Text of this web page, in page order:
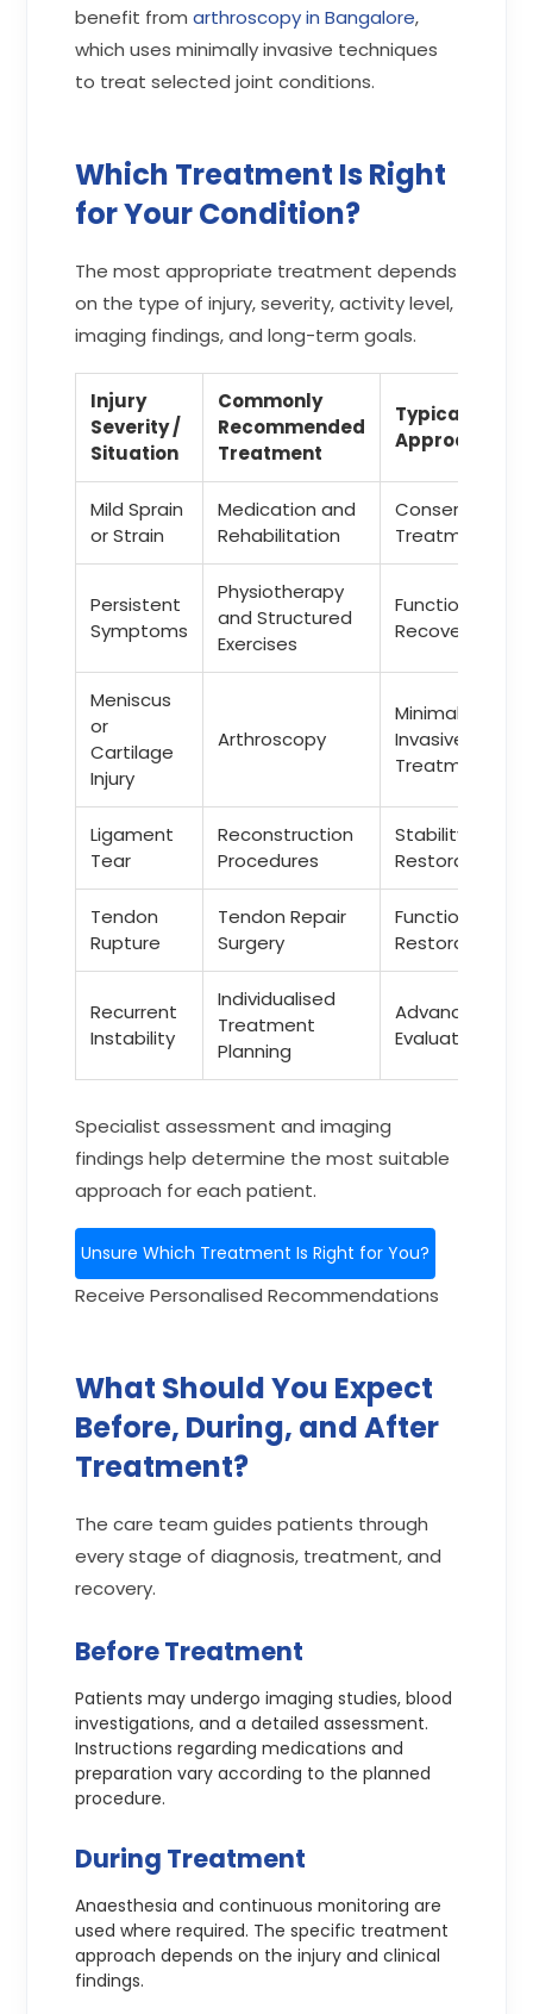
benefit fromarthroscopy in Bangalore,
which uses minimally invasive techniques
to treat selected joint conditions.
Which Treatment Is Right
for Your Condition?
The most appropriate treatment depends
on the type of injury, severity, activity level,
imaging findings, and long-term goals.
Injury
Severity /
Situation
Commonly
Recommended
Treatment
Typical
Approach
Mild Sprain
or Strain
Medication and
Rehabilitation
Conservative
Treatment
Persistent
Symptoms
Physiotherapy
and Structured
Exercises
Functional
Recovery
Meniscus
or
Cartilage
Injury
Arthroscopy
Minimally
Invasive
Treatment
Ligament
Tear
Reconstruction
Procedures
Stability
Restoration
Tendon
Rupture
Tendon Repair
Surgery
Functional
Restoration
Recurrent
Instability
Individualised
Treatment
Planning
Advanced
Evaluation
Specialist assessment and imaging
findings help determine the most suitable
approach for each patient.
Unsure Which Treatment Is Right for You?
Receive Personalised Recommendations
What Should You Expect
Before, During, and After
Treatment?
The care team guides patients through
every stage of diagnosis, treatment, and
recovery.
Before Treatment
Patients may undergo imaging studies, blood
investigations, and a detailed assessment.
Instructions regarding medications and
preparation vary according to the planned
procedure.
During Treatment
Anaesthesia and continuous monitoring are
used where required. The specific treatment
approach depends on the injury and clinical
findings.